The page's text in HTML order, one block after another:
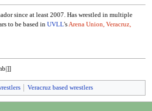
since at least 2007. Has wrestled in multiple
to be based in UVLL'sArena Union, Veracruz,
Veracruz based wrestlers